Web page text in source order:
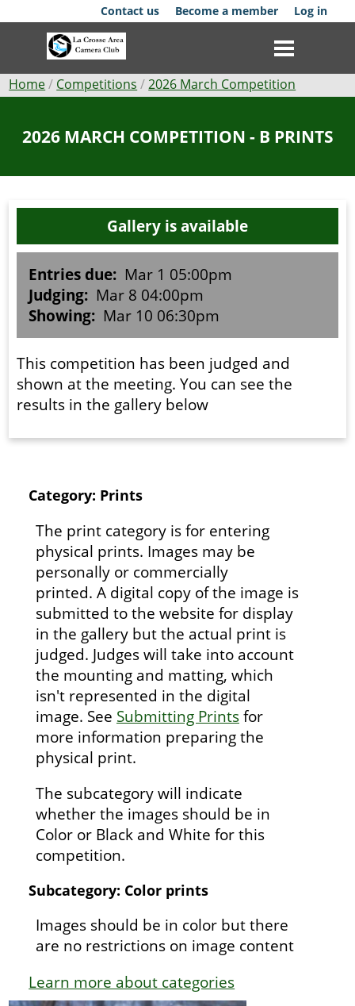
to
Contact us Become a member Log in
Competitions
Membership
Galleries
Resources
Breadcrumb
Home Competitions 2026 March Competition
2026 MARCH COMPETITION - B PRINTS
Category: Prints
The print category is for entering
physical prints. Images may be
personally or commercially
printed. A digital copy of the image is
submitted to the website for display
in the gallery but the actual print is
judged. Judges will take into account
the mounting and matting, which
isn't represented in the digital
image. See Submitting Printsfor
more information preparing the
physical print.
The subcategory will indicate
whether the images should be in
Color or Black and White for this
competition.
Subcategory: Color prints
Images should be in color but there
are no restrictions on image content
Learn more about categories
Gallery is available
Entries due: Mar 1 05:00pm
Judging: Mar 8 04:00pm
Showing: Mar 10 06:30pm
This competition has been judged and
shown at the meeting. You can see the
results in the gallery below